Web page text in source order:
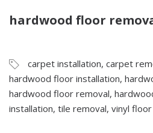
hardwood floor
carpet installation, carpet
hardwood floor installation,
hardwood floor removal,
installation, tile removal, vinyl